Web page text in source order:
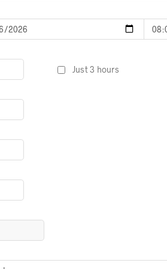
Just 3 hours